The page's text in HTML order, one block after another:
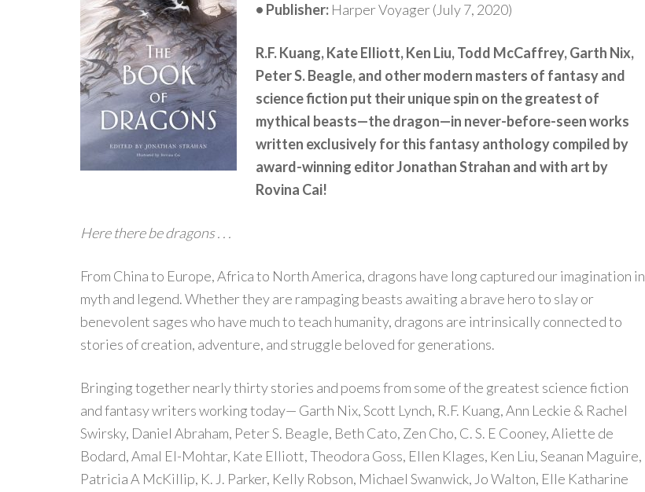
• Publisher: Harper Voyager (July 7, 2020)
R.F. Kuang, Kate Elliott, Ken Liu, Todd McCaffrey, Garth Nix,
Peter S. Beagle, and other modern masters of fantasy and
science fiction put their unique spin on the greatest of
mythical beasts—the dragon—in never-before-seen works
written exclusively for this fantasy anthology compiled by
award-winning editor Jonathan Strahan and with art by
Rovina Cai!
Here there be dragons . . .
From China to Europe, Africa to North America, dragons have long captured our imagination in
myth and legend. Whether they are rampaging beasts awaiting a brave hero to slay or
benevolent sages who have much to teach humanity, dragons are intrinsically connected to
stories of creation, adventure, and struggle beloved for generations.
Bringing together nearly thirty stories and poems from some of the greatest science fiction
and fantasy writers working today— Garth Nix, Scott Lynch, R.F. Kuang, Ann Leckie & Rachel
Swirsky, Daniel Abraham, Peter S. Beagle, Beth Cato, Zen Cho, C. S. E Cooney, Aliette de
Bodard, Amal El-Mohtar, Kate Elliott, Theodora Goss, Ellen Klages, Ken Liu, Seanan Maguire,
Patricia A McKillip, K. J. Parker, Kelly Robson, Michael Swanwick, Jo Walton, Elle Katharine